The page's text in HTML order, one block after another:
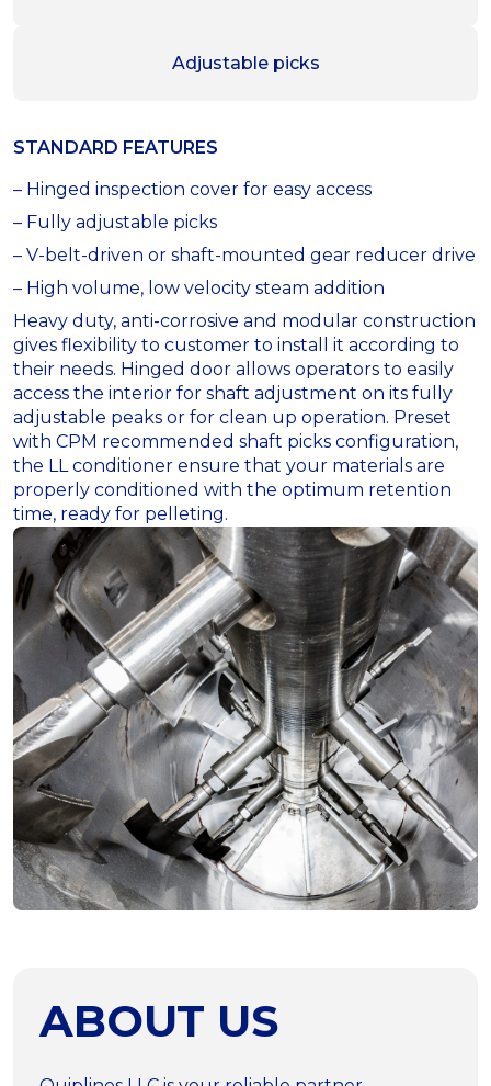
Adjustable picks
STANDARD FEATURES
– Hinged inspection cover for easy access
– Fully adjustable picks
– V-belt-driven or shaft-mounted gear reducer drive
– High volume, low velocity steam addition
Heavy duty, anti-corrosive and modular construction
gives flexibility to customer to install it according to
their needs. Hinged door allows operators to easily
access the interior for shaft adjustment on its fully
adjustable peaks or for clean up operation. Preset
with CPM recommended shaft picks configuration,
the LL conditioner ensure that your materials are
properly conditioned with the optimum retention
time, ready for pelleting.
ABOUT US